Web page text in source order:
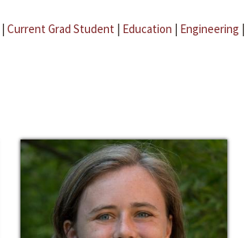
| Current Grad Student | Education | Engineering |